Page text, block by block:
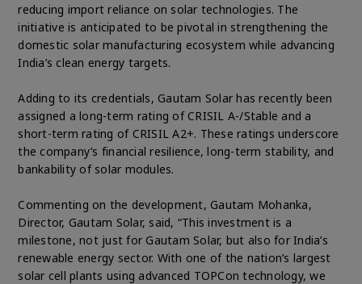
reducing import reliance on solar technologies. The
initiative is anticipated to be pivotal in strengthening the
domestic solar manufacturing ecosystem while advancing
India’s clean energy targets.
Adding to its credentials, Gautam Solar has recently been
assigned a long-term rating of CRISIL A-/Stable and a
short-term rating of CRISIL A2+. These ratings underscore
the company’s financial resilience, long-term stability, and
bankability of solar modules.
Commenting on the development, Gautam Mohanka,
Director, Gautam Solar, said, “This investment is a
milestone, not just for Gautam Solar, but also for India’s
renewable energy sector. With one of the nation’s largest
solar cell plants using advanced TOPCon technology, we